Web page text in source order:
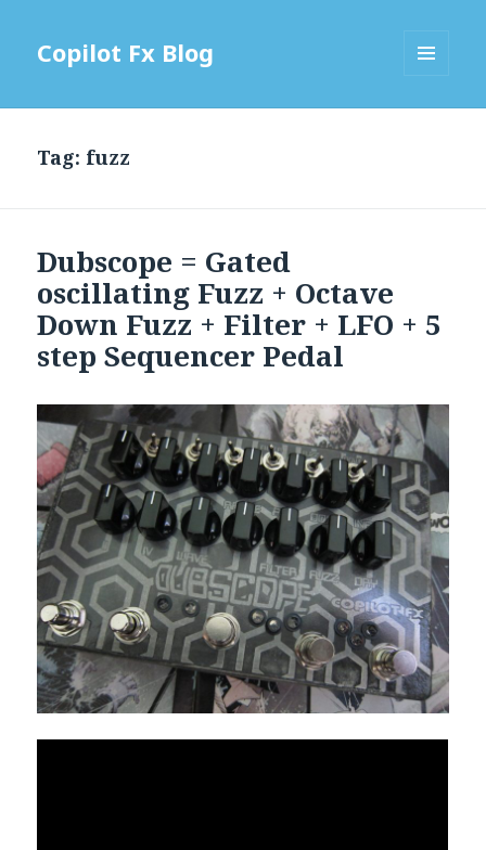
Copilot Fx Blog
Tag: fuzz
Dubscope = Gated
oscillating Fuzz + Octave
Down Fuzz + Filter + LFO + 5
step Sequencer Pedal